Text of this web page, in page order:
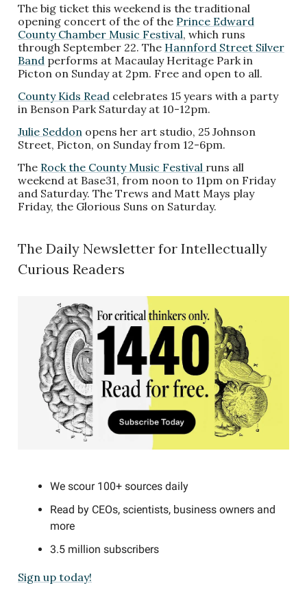
The big ticket this weekend is the traditional
opening concert of the of the Prince Edward
County Chamber Music Festival, which runs
through September 22. The Hannford Street Silver
Band performs at Macaulay Heritage Park in
Picton on Sunday at 2pm. Free and open to all.
County Kids Read celebrates 15 years with a party
in Benson Park Saturday at 10-12pm.
Julie Seddon opens her art studio, 25 Johnson
Street, Picton, on Sunday from 12-6pm.
The Rock the County Music Festival runs all
weekend at Base31, from noon to 11pm on Friday
and Saturday. The Trews and Matt Mays play
Friday, the Glorious Suns on Saturday.
The Daily Newsletter for Intellectually
Curious Readers
We scour 100+ sources daily
Read by CEOs, scientists, business owners and
more
3.5 million subscribers
Sign up today!